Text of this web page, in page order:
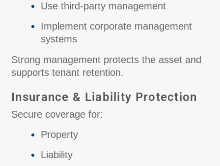
Use third-party management
Implement corporate management
systems
Strong management protects the asset and
supports tenant retention.
Insurance & Liability Protection
Secure coverage for:
Property
Liability